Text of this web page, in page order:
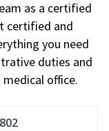
as a certified
certified and
you need
duties and
office.